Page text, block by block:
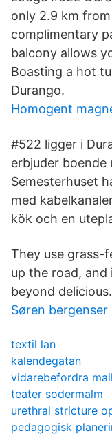
only 2.9 km
complimentary
balcony allows
Boasting a hot
Durango.
Homogent
#522 ligger i
erbjuder boende
Semesterhuset
med
kök och en
They use grass-
up the road,
beyond delicious.
Søren bergenser
textil lan
kalendegatan
vidarebefordra
teater sodermalm
urethral stricture
pedagogisk